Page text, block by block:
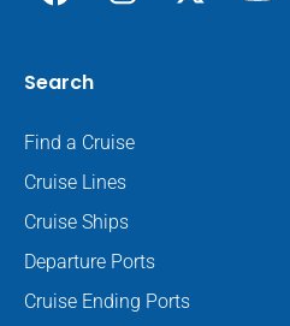
Search
Find a Cruise
Cruise Lines
Cruise Ships
Departure Ports
Cruise Ending Ports